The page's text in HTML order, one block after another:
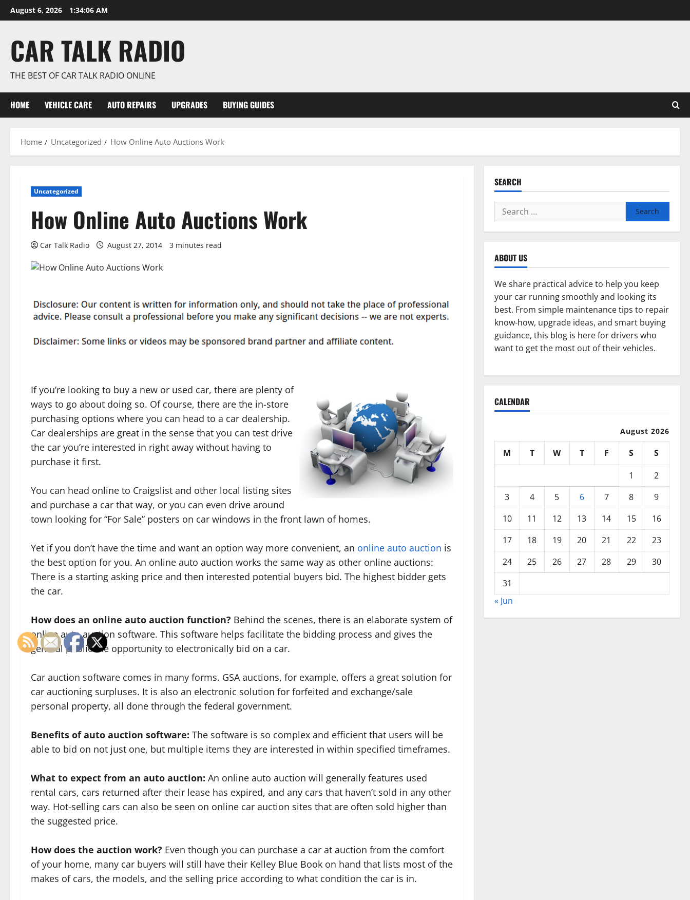
Skip
to
August 6, 2026 1:34:06 AM
CAR TALK RADIO
THE BEST OF CAR TALK RADIO ONLINE
HOME VEHICLE CARE AUTO REPAIRS UPGRADES BUYING GUIDES
Home Uncategorized How Online Auto Auctions Work
Uncategorized
How Online Auto Auctions Work
Car Talk Radio August 27, 2014 3 minutes read
If you’re looking to buy a new or used car, there are plenty of
ways to go about doing so. Of course, there are the in-store
purchasing options where you can head to a car dealership.
Car dealerships are great in the sense that you can test drive
the car you’re interested in right away without having to
purchase it first.
You can head online to Craigslist and other local listing sites
and purchase a car that way, or you can even drive around
town looking for “For Sale” posters on car windows in the front lawn of homes.
Yet if you don’t have the time and want an option way more convenient, an online auto auction is
the best option for you. An online auto auction works the same way as other online auctions:
There is a starting asking price and then interested potential buyers bid. The highest bidder gets
the car.
How does an online auto auction function? Behind the scenes, there is an elaborate system of
online auto auction software. This software helps facilitate the bidding process and gives the
general public the opportunity to electronically bid on a car.
Car auction software comes in many forms. GSA auctions, for example, offers a great solution for
car auctioning surpluses. It is also an electronic solution for forfeited and exchange/sale
personal property, all done through the federal government.
Benefits of auto auction software: The software is so complex and efficient that users will be
able to bid on not just one, but multiple items they are interested in within specified timeframes.
What to expect from an auto auction: An online auto auction will generally features used
rental cars, cars returned after their lease has expired, and any cars that haven’t sold in any other
way. Hot-selling cars can also be seen on online car auction sites that are often sold higher than
the suggested price.
How does the auction work? Even though you can purchase a car at auction from the comfort
of your home, many car buyers will still have their Kelley Blue Book on hand that lists most of the
makes of cars, the models, and the selling price according to what condition the car is in.
SEARCH
Search
for:
ABOUT US
We share practical advice to help you keep
your car running smoothly and looking its
best. From simple maintenance tips to repair
know-how, upgrade ideas, and smart buying
guidance, this blog is here for drivers who
want to get the most out of their vehicles.
CALENDAR
August 2026
M T W T F S
S
1
2
3
4 5 6 7 8
9
10
11 12 13 14 15
16
17
18 19 20 21 22
23
24
25 26 27 28 29
30
31
« Jun